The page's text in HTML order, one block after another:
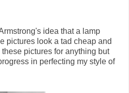
idea that a lamp
pictures look a tad cheap and
pictures for anything but
in perfecting my style of